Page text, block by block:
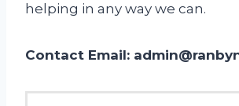
helping in any way we can.
Contact Email: